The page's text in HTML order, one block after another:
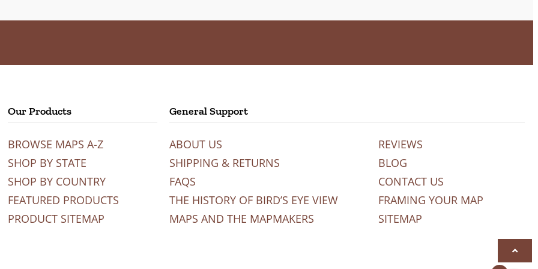
Our Products
BROWSE MAPS A-Z
SHOP BY STATE
SHOP BY COUNTRY
FEATURED PRODUCTS
PRODUCT SITEMAP
General Support
ABOUT US
SHIPPING & RETURNS
FAQS
THE HISTORY OF BIRD’S EYE VIEW
MAPS AND THE MAPMAKERS
REVIEWS
BLOG
CONTACT US
FRAMING YOUR MAP
SITEMAP